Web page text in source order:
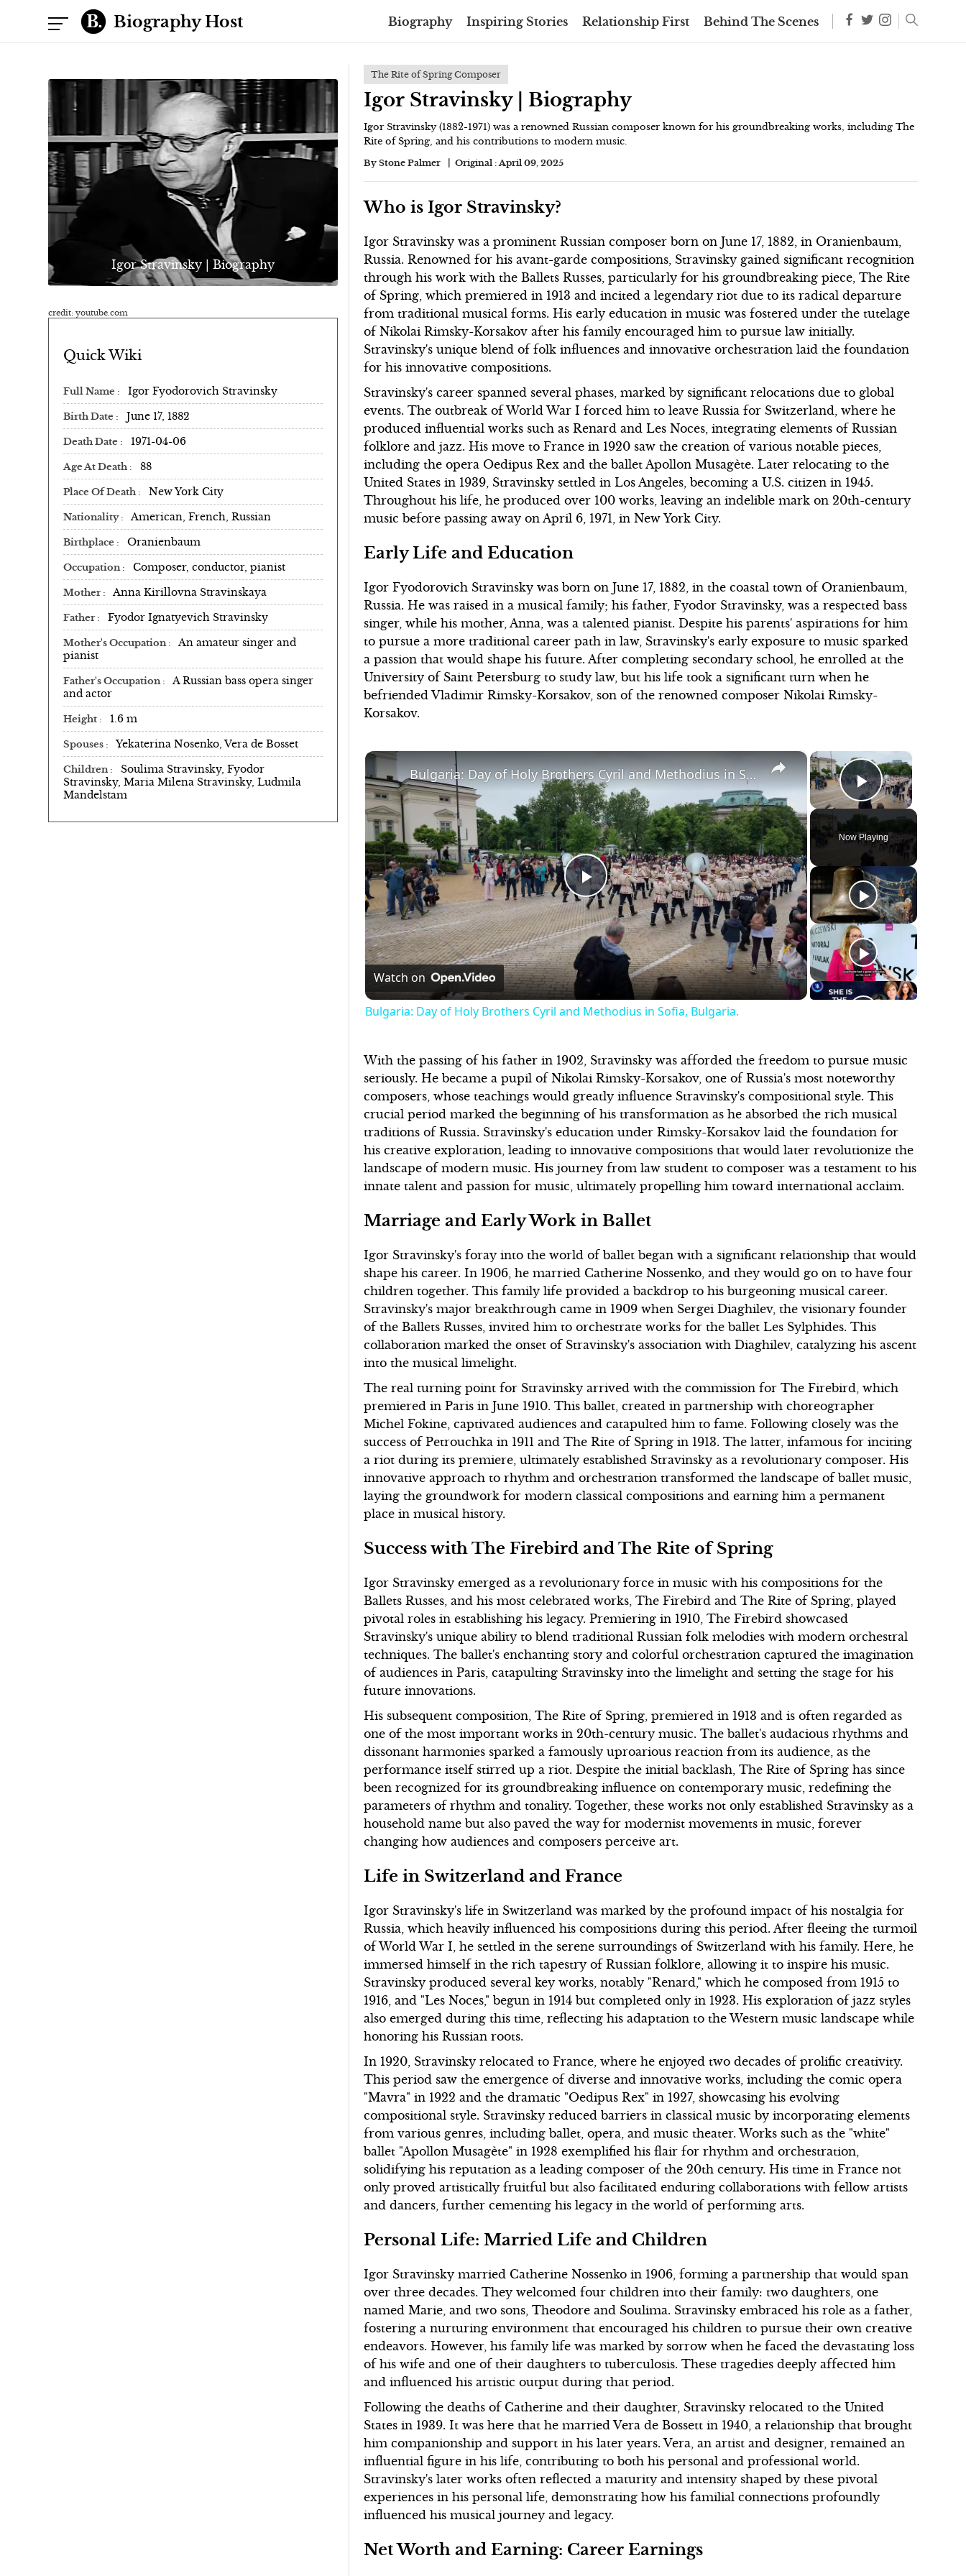
Biography Host Biography Inspiring Stories Relationship First Behind The Scenes
Igor Stravinsky | Biography
credit: youtube.com
Quick Wiki
Full Name Igor Fyodorovich Stravinsky
Birth Date June 17, 1882
Death Date 1971-04-06
Age At Death 88
Place Of Death New York City
Nationality American, French, Russian
Birthplace Oranienbaum
Occupation Composer, conductor, pianist
Mother Anna Kirillovna Stravinskaya
Father Fyodor Ignatyevich Stravinsky
Mother's Occupation
An amateur singer and
pianist
Father's Occupation
A Russian bass opera singer
and actor
Height 1.6 m
Spouses Yekaterina Nosenko, Vera de Bosset
Children
Soulima Stravinsky, Fyodor
Stravinsky, Maria Milena Stravinsky, Ludmila
Mandelstam
The Rite of Spring Composer
Igor Stravinsky | Biography
Igor Stravinsky (1882-1971) was a renowned Russian composer known for his groundbreaking works, including The
Rite of Spring, and his contributions to modern music.
By Stone Palmer Original :April 09, 2025
Who is Igor Stravinsky?
Igor Stravinsky was a prominent Russian composer born on June 17, 1882, in Oranienbaum,
Russia. Renowned for his avant-garde compositions, Stravinsky gained significant recognition
through his work with the Ballets Russes, particularly for his groundbreaking piece, The Rite
of Spring, which premiered in 1913 and incited a legendary riot due to its radical departure
from traditional musical forms. His early education in music was fostered under the tutelage
of Nikolai Rimsky-Korsakov after his family encouraged him to pursue law initially.
Stravinsky's unique blend of folk influences and innovative orchestration laid the foundation
for his innovative compositions.
Stravinsky's career spanned several phases, marked by significant relocations due to global
events. The outbreak of World War I forced him to leave Russia for Switzerland, where he
produced influential works such as Renard and Les Noces, integrating elements of Russian
folklore and jazz. His move to France in 1920 saw the creation of various notable pieces,
including the opera Oedipus Rex and the ballet Apollon Musagète. Later relocating to the
United States in 1939, Stravinsky settled in Los Angeles, becoming a U.S. citizen in 1945.
Throughout his life, he produced over 100 works, leaving an indelible mark on 20th-century
music before passing away on April 6, 1971, in New York City.
Early Life and Education
Igor Fyodorovich Stravinsky was born on June 17, 1882, in the coastal town of Oranienbaum,
Russia. He was raised in a musical family; his father, Fyodor Stravinsky, was a respected bass
singer, while his mother, Anna, was a talented pianist. Despite his parents' aspirations for him
to pursue a more traditional career path in law, Stravinsky's early exposure to music sparked
a passion that would shape his future. After completing secondary school, he enrolled at the
University of Saint Petersburg to study law, but his life took a significant turn when he
befriended Vladimir Rimsky-Korsakov, son of the renowned composer Nikolai Rimsky-
Korsakov.
×
Play Video
Now Playing
×
Play
Video
Bulgaria: Day of Holy Brothers Cyril and Methodius in Sofia, Bulgaria.
Watch on
Bulgaria: Day of Holy Brothers Cyril and Methodius in Sofia, Bulgaria.
With the passing of his father in 1902, Stravinsky was afforded the freedom to pursue music
seriously. He became a pupil of Nikolai Rimsky-Korsakov, one of Russia's most noteworthy
composers, whose teachings would greatly influence Stravinsky's compositional style. This
crucial period marked the beginning of his transformation as he absorbed the rich musical
traditions of Russia. Stravinsky's education under Rimsky-Korsakov laid the foundation for
his creative exploration, leading to innovative compositions that would later revolutionize the
landscape of modern music. His journey from law student to composer was a testament to his
innate talent and passion for music, ultimately propelling him toward international acclaim.
Marriage and Early Work in Ballet
Igor Stravinsky's foray into the world of ballet began with a significant relationship that would
shape his career. In 1906, he married Catherine Nossenko, and they would go on to have four
children together. This family life provided a backdrop to his burgeoning musical career.
Stravinsky's major breakthrough came in 1909 when Sergei Diaghilev, the visionary founder
of the Ballets Russes, invited him to orchestrate works for the ballet Les Sylphides. This
collaboration marked the onset of Stravinsky's association with Diaghilev, catalyzing his ascent
into the musical limelight.
The real turning point for Stravinsky arrived with the commission for The Firebird, which
premiered in Paris in June 1910. This ballet, created in partnership with choreographer
Michel Fokine, captivated audiences and catapulted him to fame. Following closely was the
success of Petrouchka in 1911 and The Rite of Spring in 1913. The latter, infamous for inciting
a riot during its premiere, ultimately established Stravinsky as a revolutionary composer. His
innovative approach to rhythm and orchestration transformed the landscape of ballet music,
laying the groundwork for modern classical compositions and earning him a permanent
place in musical history.
Success with The Firebird and The Rite of Spring
Igor Stravinsky emerged as a revolutionary force in music with his compositions for the
Ballets Russes, and his most celebrated works, The Firebird and The Rite of Spring, played
pivotal roles in establishing his legacy. Premiering in 1910, The Firebird showcased
Stravinsky's unique ability to blend traditional Russian folk melodies with modern orchestral
techniques. The ballet's enchanting story and colorful orchestration captured the imagination
of audiences in Paris, catapulting Stravinsky into the limelight and setting the stage for his
future innovations.
His subsequent composition, The Rite of Spring, premiered in 1913 and is often regarded as
one of the most important works in 20th-century music. The ballet's audacious rhythms and
dissonant harmonies sparked a famously uproarious reaction from its audience, as the
performance itself stirred up a riot. Despite the initial backlash, The Rite of Spring has since
been recognized for its groundbreaking influence on contemporary music, redefining the
parameters of rhythm and tonality. Together, these works not only established Stravinsky as a
household name but also paved the way for modernist movements in music, forever
changing how audiences and composers perceive art.
Life in Switzerland and France
Igor Stravinsky's life in Switzerland was marked by the profound impact of his nostalgia for
Russia, which heavily influenced his compositions during this period. After fleeing the turmoil
of World War I, he settled in the serene surroundings of Switzerland with his family. Here, he
immersed himself in the rich tapestry of Russian folklore, allowing it to inspire his music.
Stravinsky produced several key works, notably "Renard," which he composed from 1915 to
1916, and "Les Noces," begun in 1914 but completed only in 1923. His exploration of jazz styles
also emerged during this time, reflecting his adaptation to the Western music landscape while
honoring his Russian roots.
In 1920, Stravinsky relocated to France, where he enjoyed two decades of prolific creativity.
This period saw the emergence of diverse and innovative works, including the comic opera
"Mavra" in 1922 and the dramatic "Oedipus Rex" in 1927, showcasing his evolving
compositional style. Stravinsky reduced barriers in classical music by incorporating elements
from various genres, including ballet, opera, and music theater. Works such as the "white"
ballet "Apollon Musagète" in 1928 exemplified his flair for rhythm and orchestration,
solidifying his reputation as a leading composer of the 20th century. His time in France not
only proved artistically fruitful but also facilitated enduring collaborations with fellow artists
and dancers, further cementing his legacy in the world of performing arts.
Personal Life: Married Life and Children
Igor Stravinsky married Catherine Nossenko in 1906, forming a partnership that would span
over three decades. They welcomed four children into their family: two daughters, one
named Marie, and two sons, Theodore and Soulima. Stravinsky embraced his role as a father,
fostering a nurturing environment that encouraged his children to pursue their own creative
endeavors. However, his family life was marked by sorrow when he faced the devastating loss
of his wife and one of their daughters to tuberculosis. These tragedies deeply affected him
and influenced his artistic output during that period.
Following the deaths of Catherine and their daughter, Stravinsky relocated to the United
States in 1939. It was here that he married Vera de Bossett in 1940, a relationship that brought
him companionship and support in his later years. Vera, an artist and designer, remained an
influential figure in his life, contributing to both his personal and professional world.
Stravinsky's later works often reflected a maturity and intensity shaped by these pivotal
experiences in his personal life, demonstrating how his familial connections profoundly
influenced his musical journey and legacy.
Net Worth and Earning: Career Earnings